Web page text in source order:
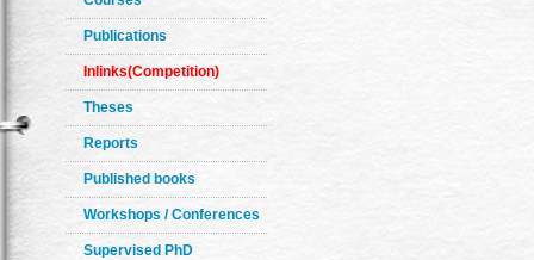
Publications
Inlinks(Competition)
Theses
Reports
Published books
Workshops / Conferences
Supervised PhD